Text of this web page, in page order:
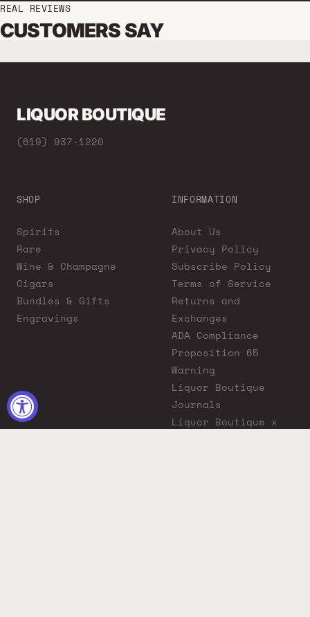
REAL REVIEWS
CUSTOMERS SAY
LIQUOR BOUTIQUE
(619) 937-1220
SHOP
Spirits
Rare
Wine & Champagne
Cigars
Bundles & Gifts
Engravings
INFORMATION
About Us
Privacy Policy
Subscribe Policy
Terms of Service
Returns and
Exchanges
ADA Compliance
Proposition 65
Warning
Liquor Boutique
Journals
Liquor Boutique x